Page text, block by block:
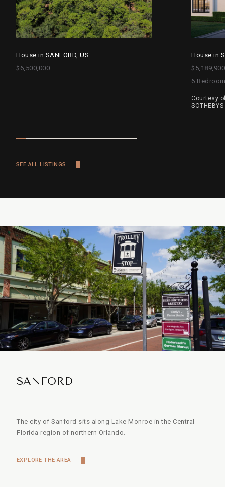
House in SANFORD, US
$6,500,000
House in
$5,189,900
6
Courtesy
SEE ALL LISTINGS
SANFORD
The city of Sanford sits along Lake Monroe in the Central
Florida region of northern Orlando.
EXPLORE THE AREA